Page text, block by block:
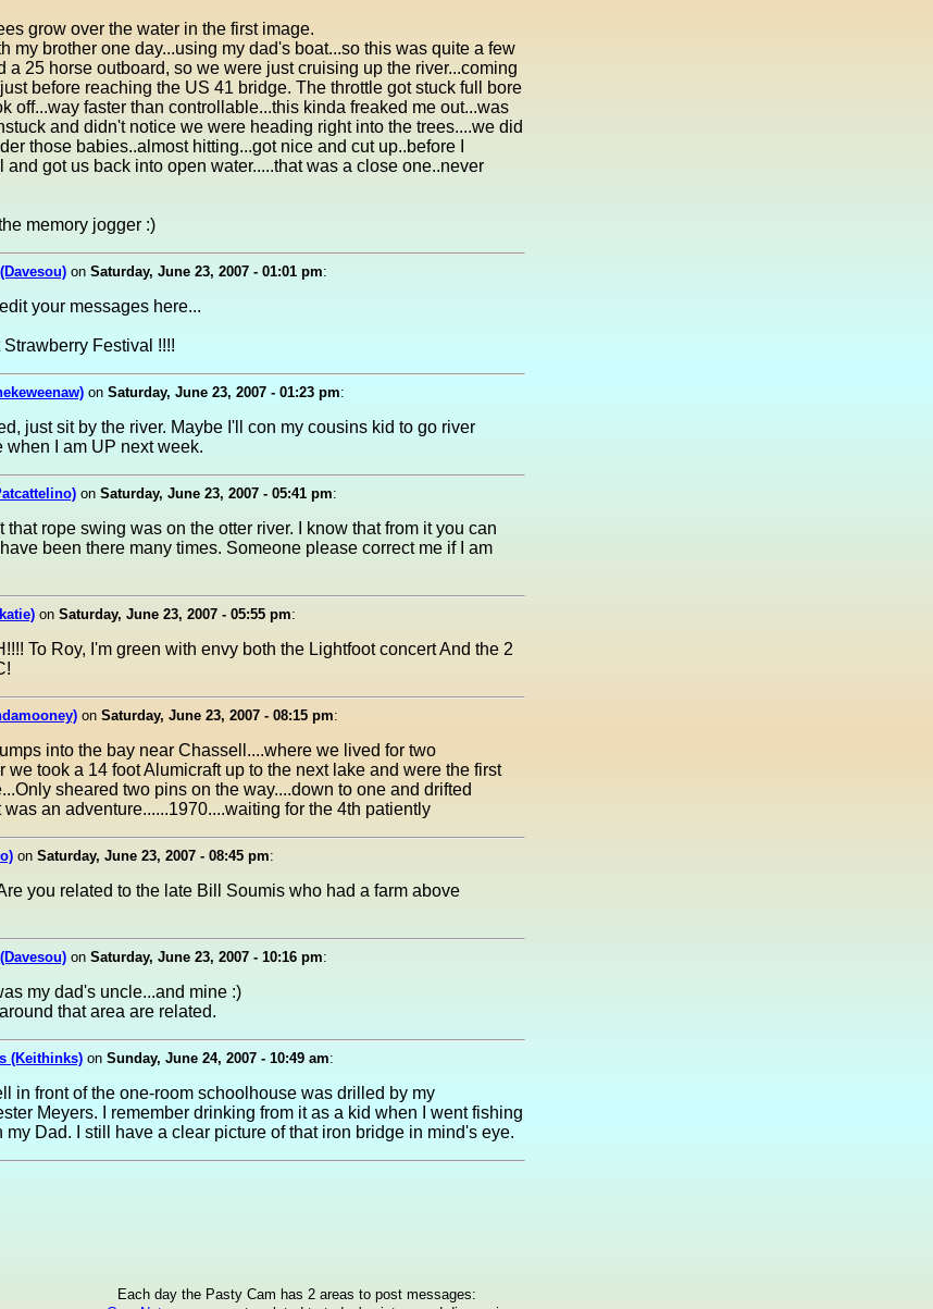
grow over the water in the first image.
my brother one day...using my dad's boat...so this was quite a few
a 25 horse outboard, so we were just cruising up the river...coming
before reaching the US 41 bridge. The throttle got stuck full bore
off...way faster than controllable...this kinda freaked me out...was
and didn't notice we were heading right into the trees....we did
those babies..almost hitting...got nice and cut up..before I
and got us back into open water.....that was a close one..never
memory jogger :)
on Saturday, June 23, 2007 - 01:01 pm:
your messages here...
Festival !!!!
on Saturday, June 23, 2007 - 01:23 pm:
just sit by the river. Maybe I'll con my cousins kid to go river
when I am UP next week.
on Saturday, June 23, 2007 - 05:41 pm:
that rope swing was on the otter river. I know that from it you can
been there many times. Someone please correct me if I am
on Saturday, June 23, 2007 - 05:55 pm:
To Roy, I'm green with envy both the Lightfoot concert And the 2
on Saturday, June 23, 2007 - 08:15 pm:
into the bay near Chassell....where we lived for two
we took a 14 foot Alumicraft up to the next lake and were the first
sheared two pins on the way....down to one and drifted
was an adventure......1970....waiting for the 4th patiently
on Saturday, June 23, 2007 - 08:45 pm:
you related to the late Bill Soumis who had a farm above
on Saturday, June 23, 2007 - 10:16 pm:
my dad's uncle...and mine :)
that area are related.
(Keithinks) on Sunday, June 24, 2007 - 10:49 am:
in front of the one-room schoolhouse was drilled by my
Meyers. I remember drinking from it as a kid when I went fishing
my Dad. I still have a clear picture of that iron bridge in mind's eye.
Each day the Pasty Cam has 2 areas to post messages: